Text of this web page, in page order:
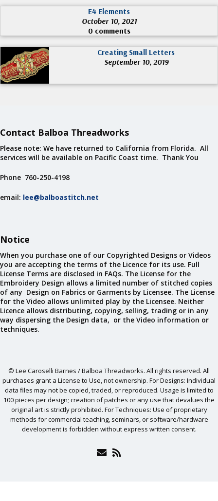
E4 Elements
October 10, 2021
0 comments
Creating Small Letters
September 10, 2019
Contact Balboa Threadworks
Please note: We have returned to California from Florida. All
services will be available on Pacific Coast time. Thank You
Phone 760-250-4198
email: lee@balboastitch.net
Notice
When you purchase one of our Copyrighted Designs or Videos
you are accepting the terms of the Licence for its use. Full
License Terms are disclosed in FAQs. The License for the
Embroidery Design allows a limited number of stitched copies
of any Design on Fabrics or Garments by Licensee. The License
for the Video allows unlimited play by the Licensee. Neither
Licence allows distributing, copying, selling, trading or in any
way dispersing the Design data, or the Video information or
techniques.
© Lee Caroselli Barnes / Balboa Threadworks. All rights reserved. All
purchases grant a License to Use, not ownership. For Designs: Individual
data files may not be copied, traded, or reproduced. Usage is limited to
100 pieces per design; creation of patches or any use that devalues the
original art is strictly prohibited. For Techniques: Use of proprietary
methods for commercial teaching, seminars, or software/hardware
development is forbidden without express written consent.